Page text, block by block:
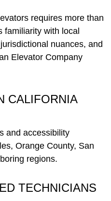
requires more than
with local
nuances, and
Elevator Company
CALIFORNIA
and accessibility
Orange County, San
regions.
TECHNICIANS